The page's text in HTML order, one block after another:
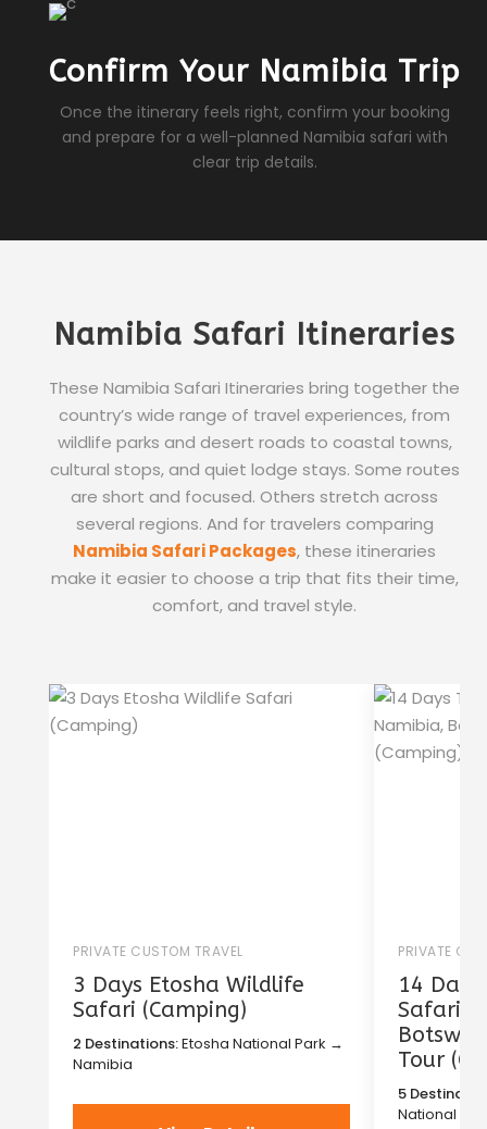
Confirm Your Namibia Trip
Once the itinerary feels right, confirm your booking
and prepare for a well-planned Namibia safari with
clear trip details.
Namibia Safari Itineraries
These Namibia Safari Itineraries bring together the
country’s wide range of travel experiences, from
wildlife parks and desert roads to coastal towns,
cultural stops, and quiet lodge stays. Some routes
are short and focused. Others stretch across
several regions. And for travelers comparing
Namibia Safari Packages, these itineraries
make it easier to choose a trip that fits their time,
comfort, and travel style.
PRIVATE CUSTOM TRAVEL
3 Days Etosha Wildlife
Safari (Camping)
2 Destinations:Etosha National Park →
Namibia
PRIVATE
14
Safari
Tour
5
National